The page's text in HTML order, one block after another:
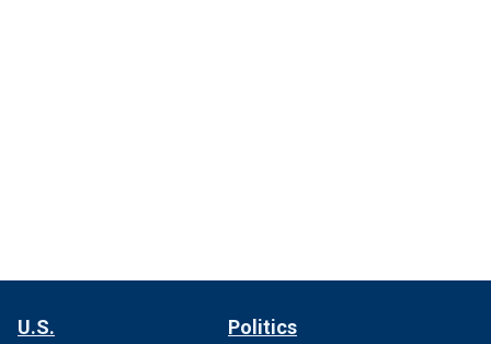
U.S. Politics